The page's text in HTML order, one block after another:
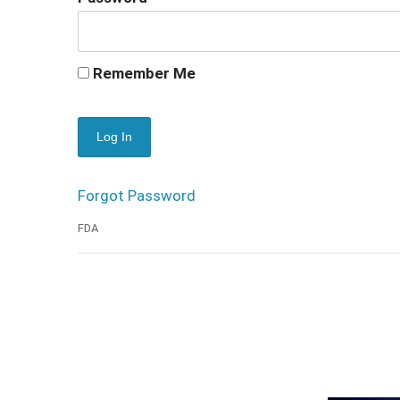
Remember Me
Forgot Password
FDA